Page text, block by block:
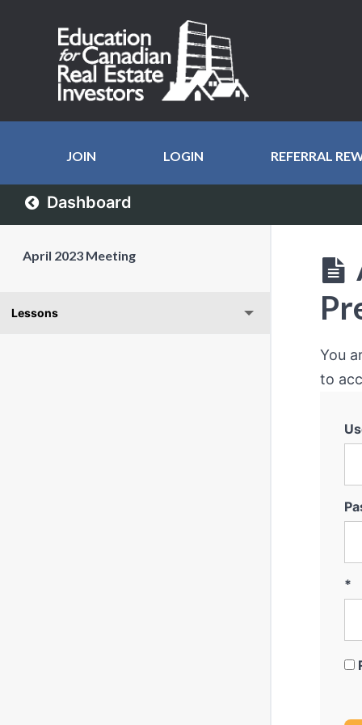
JOIN LOGIN REFERRAL
Dashboard
April 2023 Meeting
Lessons
You
to
*